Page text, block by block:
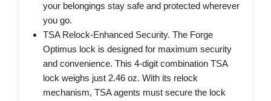
your belongings stay safe and protected wherever
you go.
TSA Relock-Enhanced Security. The Forge
Optimus lock is designed for maximum security
and convenience. This 4-digit combination TSA
lock weighs just 2.46 oz. With its relock
mechanism, TSA agents must secure the lock